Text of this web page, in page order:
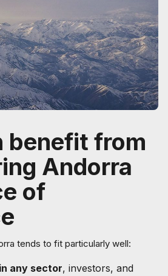
benefit from
Andorra
of
tends to fit particularly well:
any sector, investors, and